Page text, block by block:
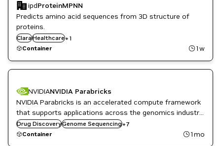
ipdProteinMPNN
Predicts amino acid sequences from 3D structure of
proteins.
ClaraHealthcare+ 1
Life Sciences
Container
1w
NVIDIANVIDIA Parabricks
NVIDIA Parabricks is an accelerated compute framework
that supports applications across the genomics industry,
primarily supporting analytical workflows for DNA, RNA,
and somatic mutation detection applications.
Drug DiscoveryGenome Sequencing+7
Genomics
Healthcare
High Performance Computing
HPC
HPC / Supercomputing
Container 1mo